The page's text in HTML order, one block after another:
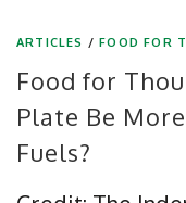
ARTICLES /FOOD FOR
Food for
Plate Be
Fuels?